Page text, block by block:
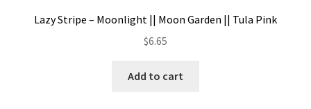
Lazy Stripe – Moonlight || Moon Garden || Tula Pink
$6.65
Add to cart